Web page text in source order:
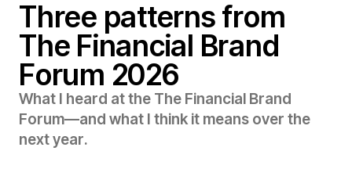
Three patterns from
The Financial Brand
Forum 2026
What I heard atthe The Financial Brand
Forum—and what I think it means over the
nextyear.